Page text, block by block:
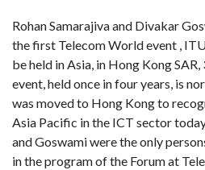
Rohan Samarajiva and Divakar
the first Telecom World event ,
be held in Asia, in Hong Kong
event, held once in four years, is
was moved to Hong Kong to
Asia Pacific in the ICT sector
and Goswami were the only
in the program of the Forum at